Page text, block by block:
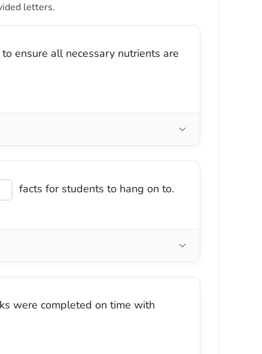
letters.
ensure all necessary nutrients are
facts for students to hang on to.
were completed on time with